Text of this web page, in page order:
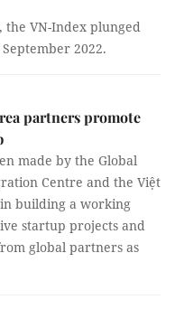
the VN-Index plunged
2022.
partners promote
made by the Global
Centre and the Việt
building a working
startup projects and
global partners as